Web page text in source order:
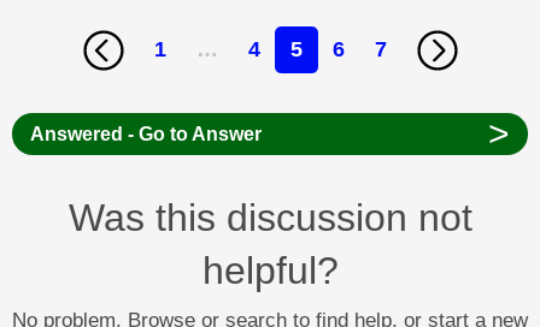
1 … 4 5 6 7
Answered - Go to Answer >
Was this discussion not
helpful?
No problem. Browse or search to find help, or start a new